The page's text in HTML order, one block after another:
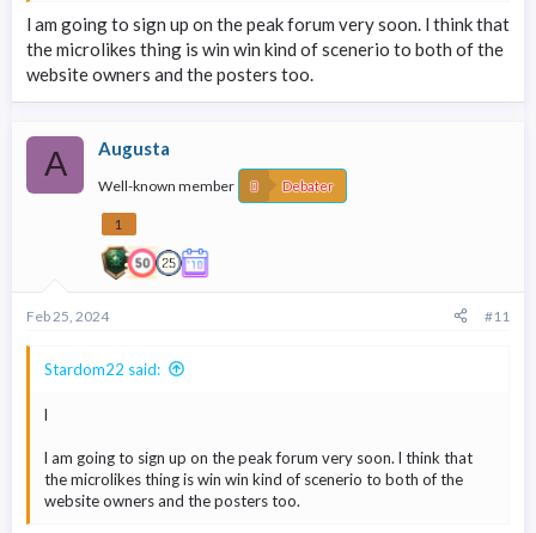
l am going to sign up on the peak forum very soon. l think that
the microlikes thing is win win kind of scenerio to both of the
website owners and the posters too.
A Augusta
Well-known member Debater
1
Feb 25, 2024 #11
Stardom22 said:
l
l am going to sign up on the peak forum very soon. l think that
the microlikes thing is win win kind of scenerio to both of the
website owners and the posters too.